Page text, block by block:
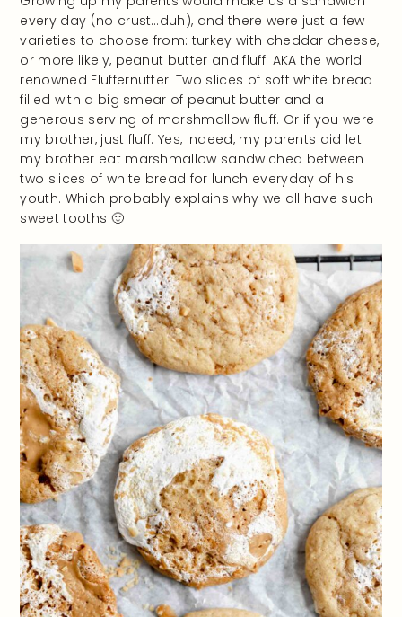
every day (no crust…duh), and there were just a few
varieties to choose from: turkey with cheddar cheese,
or more likely, peanut butter and fluff. AKA the world
renowned Fluffernutter. Two slices of soft white bread
filled with a big smear of peanut butter and a
generous serving of marshmallow fluff. Or if you were
my brother, just fluff. Yes, indeed, my parents did let
my brother eat marshmallow sandwiched between
two slices of white bread for lunch everyday of his
youth. Which probably explains why we all have such
sweet tooths 🙂